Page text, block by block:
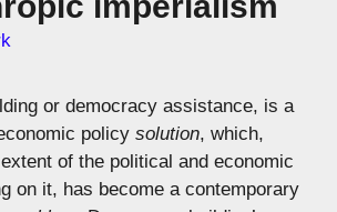
or democracy assistance, is a
policy solution, which,
of the political and economic
on it, has become a contemporary